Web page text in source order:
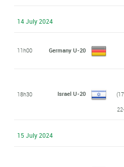
14 July 2024
11h00 Germany U-20
18h30 Israel U-20
15 July 2024